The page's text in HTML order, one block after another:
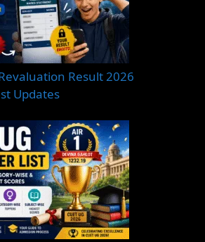
Result 2026
Updates